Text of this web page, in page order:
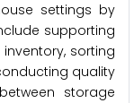
settings by
supporting
sorting
quality
storage